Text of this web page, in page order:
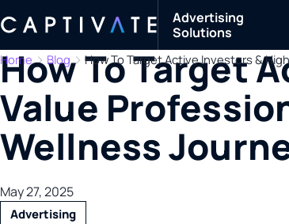
Advertising
Solutions
Home Blog How To Target Active Investors &
How To Target
Value
Wellness
May 27, 2025
Advertising